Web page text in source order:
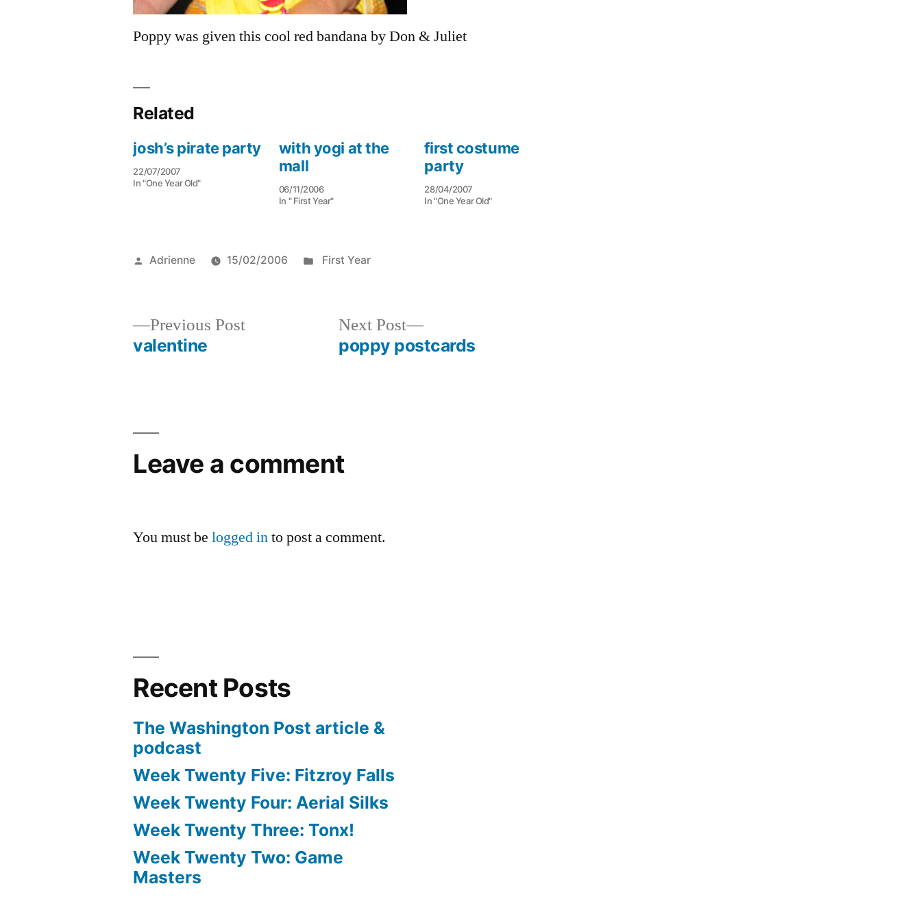
Poppy was given this cool red bandana by Don & Juliet
Related
josh’s pirate party
22/07/2007
In "One Year Old"
with yogi at the
mall
06/11/2006
In " First Year"
first costume
party
28/04/2007
In "One Year Old"
Posted
Adrienne 15/02/2006
Posted
First Year
Previous PostPrevious
valentine
Next Post
Next
post:
poppy postcards
Leave a comment
You must belogged into post a comment.
Recent Posts
The Washington Post article &
podcast
Week Twenty Five: Fitzroy Falls
Week Twenty Four: Aerial Silks
Week Twenty Three: Tonx!
Week Twenty Two: Game
Masters